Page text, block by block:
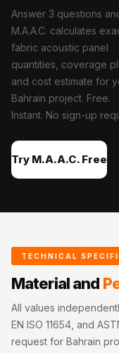
Answer 3 questions
M.A.A.C. calculates
fabric acoustic panel
quantities, coverage
and cost estimate for
Bahrain project. Free.
Instant. No sign-up
Try M.A.A.C. Free
TECHNICAL
Material and
All values
EN ISO 11654, and
request for Bahrain